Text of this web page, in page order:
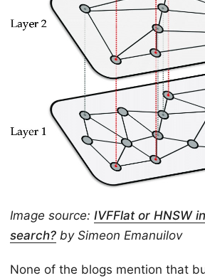
Image source: IVFFlat or HNSW
search? by Simeon Emanuilov
None of the blogs mention that